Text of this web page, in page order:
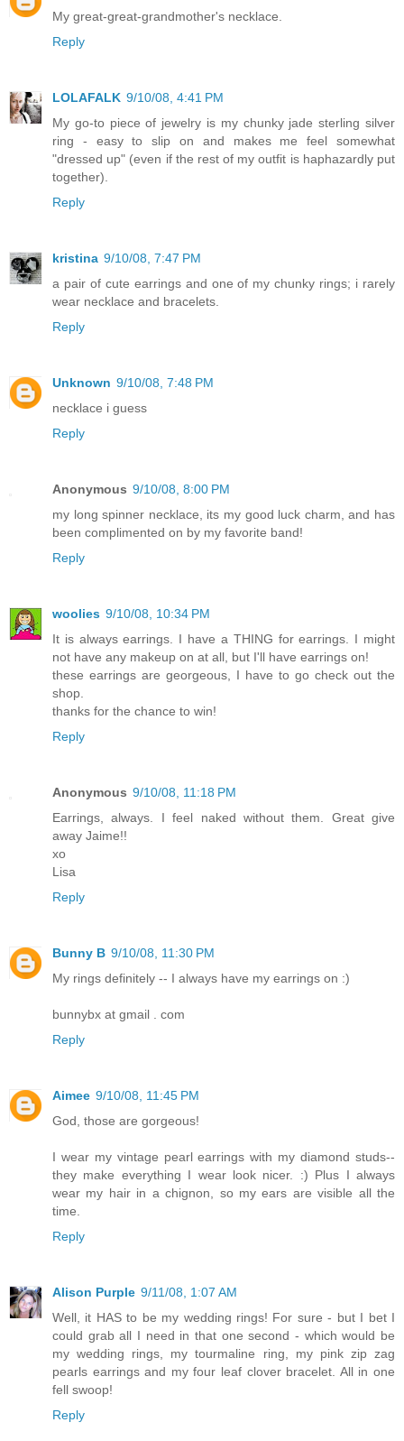
My great-great-grandmother's necklace.
Reply
LOLAFALK 9/10/08, 4:41 PM
My go-to piece of jewelry is my chunky jade sterling silver
ring - easy to slip on and makes me feel somewhat
"dressed up" (even if the rest of my outfit is haphazardly put
together).
Reply
kristina 9/10/08, 7:47 PM
a pair of cute earrings and one of my chunky rings; i rarely
wear necklace and bracelets.
Reply
Unknown 9/10/08, 7:48 PM
necklace i guess
Reply
Anonymous 9/10/08, 8:00 PM
my long spinner necklace, its my good luck charm, and has
been complimented on by my favorite band!
Reply
woolies 9/10/08, 10:34 PM
It is always earrings. I have a THING for earrings. I might
not have any makeup on at all, but I'll have earrings on!
these earrings are georgeous, I have to go check out the
shop.
thanks for the chance to win!
Reply
Anonymous 9/10/08, 11:18 PM
Earrings, always. I feel naked without them. Great give
away Jaime!!
xo
Lisa
Reply
Bunny B 9/10/08, 11:30 PM
My rings definitely -- I always have my earrings on :)
bunnybx at gmail . com
Reply
Aimee 9/10/08, 11:45 PM
God, those are gorgeous!
I wear my vintage pearl earrings with my diamond studs--
they make everything I wear look nicer. :) Plus I always
wear my hair in a chignon, so my ears are visible all the
time.
Reply
Alison Purple 9/11/08, 1:07 AM
Well, it HAS to be my wedding rings! For sure - but I bet I
could grab all I need in that one second - which would be
my wedding rings, my tourmaline ring, my pink zip zag
pearls earrings and my four leaf clover bracelet. All in one
fell swoop!
Reply